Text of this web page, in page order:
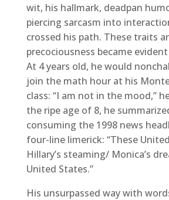
wit, his hallmark, deadpan
piercing sarcasm into
crossed his path. These traits
precociousness became
At 4 years old, he would
join the math hour at his
class: “I am not in the mood,”
the ripe age of 8, he
consuming the 1998 news
four-line limerick: “These
Hillary’s steaming/ Monica’s
United States.”
His unsurpassed way with